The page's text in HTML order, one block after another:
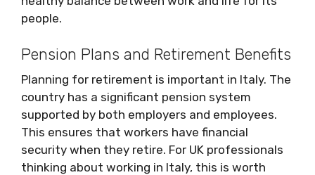
people.
Pension Plans and Retirement Benefits
Planning for retirement is important in Italy. The
country has a significant pension system
supported by both employers and employees.
This ensures that workers have financial
security when they retire. For UK professionals
thinking about working in Italy, this is worth